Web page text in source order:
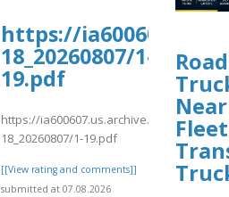
https://
18_20260807/1-
19.pdf
https://ia600607.us.archive.org/13/items/1-
18_20260807/1-19.pdf
[[View rating and comments]]
submitted at 07.08.2026